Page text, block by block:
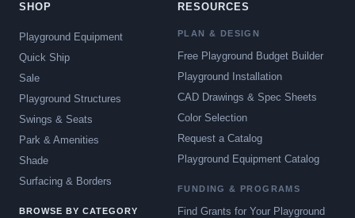
SHOP
Playground Equipment
Quick Ship
Sale
Playground Structures
Swings & Seats
Park & Amenities
Shade
Surfacing & Borders
BROWSE BY CATEGORY
RESOURCES
PLAN & DESIGN
Free Playground Budget Builder
Playground Installation
CAD Drawings & Spec Sheets
Color Selection
Request a Catalog
Playground Equipment Catalog
FUNDING & PROGRAMS
Find Grants for Your Playground